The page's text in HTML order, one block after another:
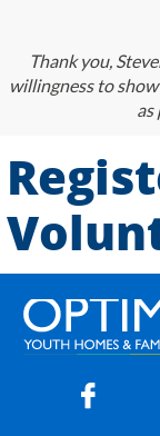
Thank you,
willingness to show
as
